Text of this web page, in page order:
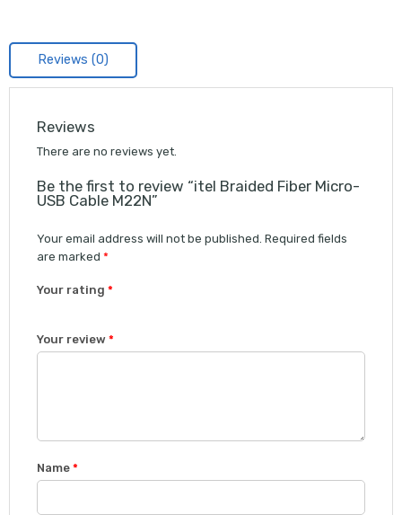
Reviews (0)
Reviews
There are no reviews yet.
Be the first to review “itel Braided Fiber Micro-
USB Cable M22N”
Your email address will not be published. Required fields
are marked *
Your rating *
of
5
5
stars
stars
stars
Your review *
Name *